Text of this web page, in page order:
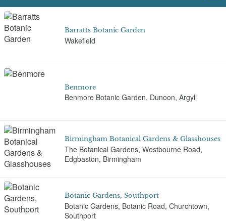
Barratts Botanic Garden
Wakefield
Benmore
Benmore Botanic Garden, Dunoon, Argyll
Birmingham Botanical Gardens & Glasshouses
The Botanical Gardens, Westbourne Road,
Edgbaston, Birmingham
Botanic Gardens, Southport
Botanic Gardens, Botanic Road, Churchtown,
Southport